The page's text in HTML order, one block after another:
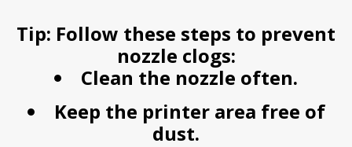
Tip: Follow these steps to prevent
nozzle clogs:
Clean the nozzle often.
Keep the printer area free of
dust.